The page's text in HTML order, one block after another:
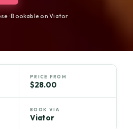
· Bookable on Viator
PRICE FROM
$28.00
BOOK VIA
Viator